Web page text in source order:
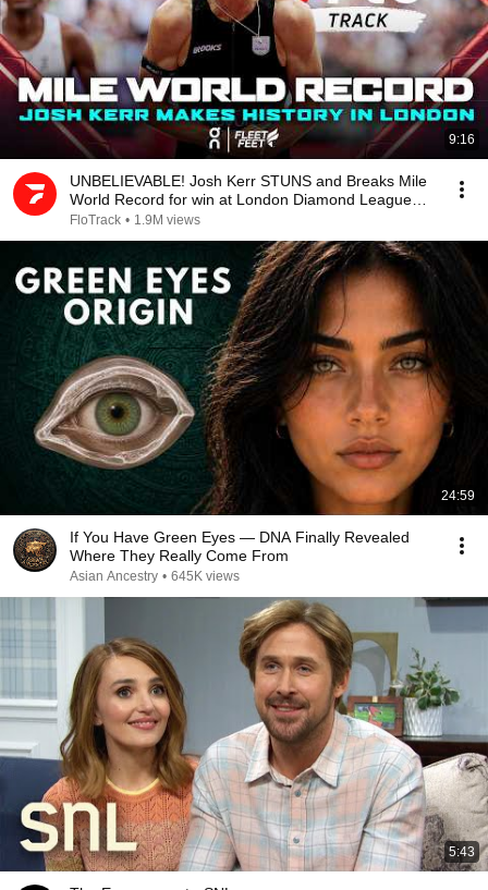
9:16
UNBELIEVABLE! Josh Kerr STUNS and Breaks Mile
World Record for win at London Diamond League
2026
FloTrack • 1.9M views
24:59
If You Have Green Eyes — DNA Finally Revealed
Where They Really Come From
Asian Ancestry • 645K views
5:43